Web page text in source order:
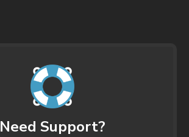
Need Support?